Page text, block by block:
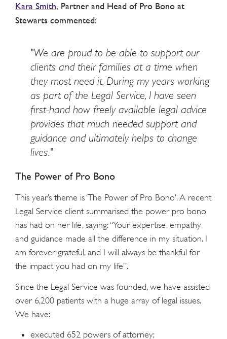
Kara Smith, Partner and Head of Pro Bono at
Stewarts commented:
"We are proud to be able to support our
clients and their families at a time when
they most need it. During my years working
as part of the Legal Service, I have seen
first-hand how freely available legal advice
provides that much needed support and
guidance and ultimately helps to change
lives."
The Power of Pro Bono
This year’s theme is ‘The Power of Pro Bono’. A recent
Legal Service client summarised the power pro bono
has had on her life, saying: “Your expertise, empathy
and guidance made all the difference in my situation. I
am forever grateful, and I will always be thankful for
the impact you had on my life”.
Since the Legal Service was founded, we have assisted
over 6,200 patients with a huge array of legal issues.
We have:
executed 652 powers of attorney;